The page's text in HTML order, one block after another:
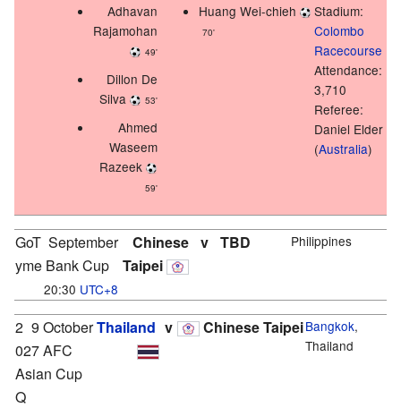
Adhavan
Rajamohan
49'
Dillon De
Silva
53'
Ahmed
Waseem
Razeek
59'
Huang Wei-chieh
70'
Stadium:
Colombo
Racecourse
Attendance:
3,710
Referee:
Daniel Elder
(Australia)
September
GoT
yme Bank Cup
Chinese
Taipei
v TBD Philippines
20:30 UTC+8
9 October
2
027 AFC
Asian Cup
Q
Thailand v Chinese TaipeiBangkok,
Thailand